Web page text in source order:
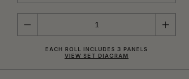
QUANTITY
EACH ROLL INCLUDES 3 PANELS
VIEW SET DIAGRAM